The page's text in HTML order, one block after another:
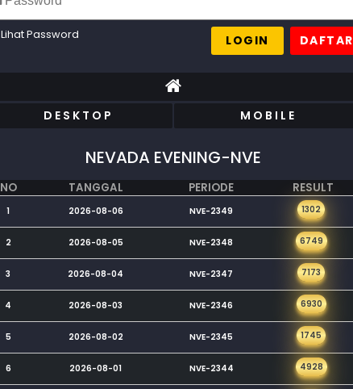
Lihat Password DAFTAR
LOGIN
DESKTOP MOBILE
NEVADA EVENING-NVE
NO TANGGAL PERIODE RESULT
1 2026-08-06 NVE-2349 1302
2 2026-08-05 NVE-2348 6749
3 2026-08-04 NVE-2347 7173
4 2026-08-03 NVE-2346 6930
5 2026-08-02 NVE-2345 1745
6 2026-08-01 NVE-2344 4928